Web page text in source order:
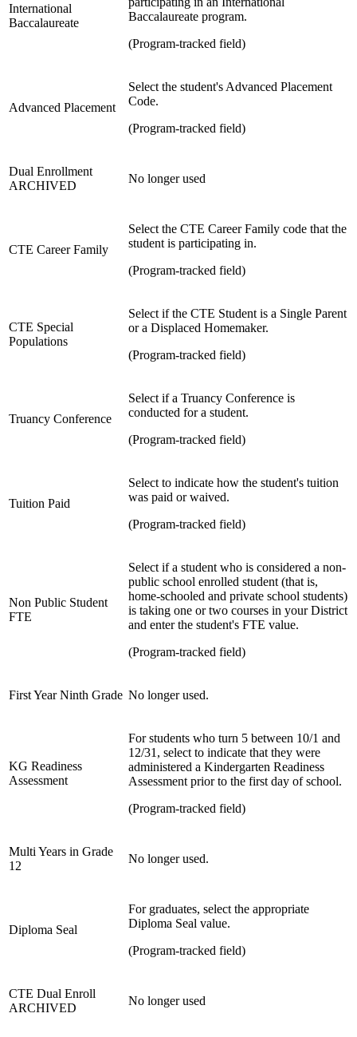
International
Baccalaureate
Baccalaureate program.
(Program-tracked field)
Advanced Placement
Select the student's Advanced Placement
Code.
(Program-tracked field)
Dual Enrollment
ARCHIVED
No longer used
CTE Career Family
Select the CTE Career Family code that the
student is participating in.
(Program-tracked field)
CTE Special
Populations
Select if the CTE Student is a Single Parent
or a Displaced Homemaker.
(Program-tracked field)
Truancy Conference
Select if a Truancy Conference is
conducted for a student.
(Program-tracked field)
Tuition Paid
Select to indicate how the student's tuition
was paid or waived.
(Program-tracked field)
Non Public Student
FTE
Select if a student who is considered a non-
public school enrolled student (that is,
home-schooled and private school students)
is taking one or two courses in your District
and enter the student's FTE value.
(Program-tracked field)
First Year Ninth Grade No longer used.
KG Readiness
Assessment
For students who turn 5 between 10/1 and
12/31, select to indicate that they were
administered a Kindergarten Readiness
Assessment prior to the first day of school.
(Program-tracked field)
Multi Years in Grade
12
No longer used.
Diploma Seal
For graduates, select the appropriate
Diploma Seal value.
(Program-tracked field)
CTE Dual Enroll
ARCHIVED
No longer used